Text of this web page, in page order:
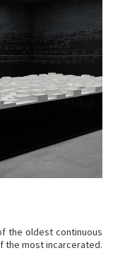
the oldest continuous
the most incarcerated.